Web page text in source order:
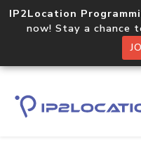
IP2Location
now! Stay a chance